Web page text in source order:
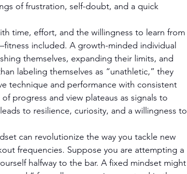
of frustration, self-doubt, and a quick
time, effort, and the willingness to learn from
included. A growth-minded individual
themselves, expanding their limits, and
labeling themselves as “unathletic,” they
technique and performance with consistent
progress and view plateaus as signals to
to resilience, curiosity, and a willingness to
can revolutionize the way you tackle new
frequencies. Suppose you are attempting a
halfway to the bar. A fixed mindset might